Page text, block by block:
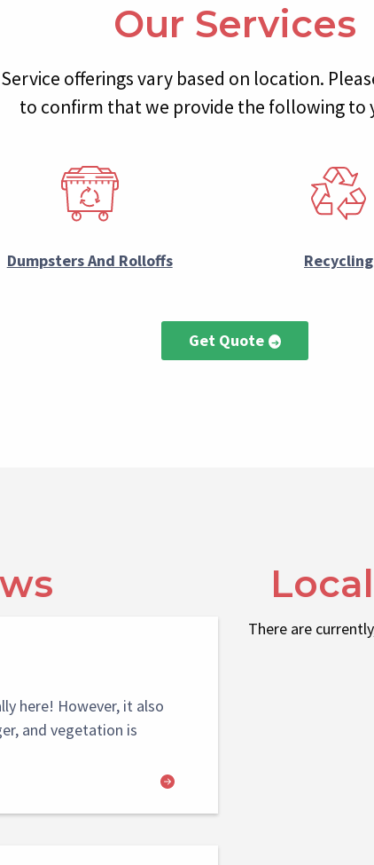
Our Services
Service offerings vary based on location.
to confirm that we provide the following to
Dumpsters And Rolloffs Recycling
Get Quote
here! However, it also
and vegetation is
There are